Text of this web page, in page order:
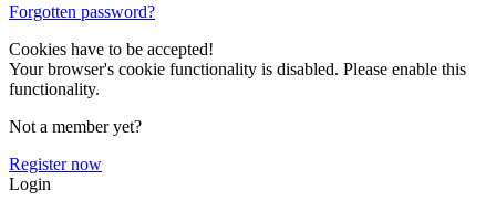
Forgotten password?
Cookies have to be accepted!
Your browser's cookie functionality is disabled. Please enable this
functionality.
Not a member yet?
Register now
Login